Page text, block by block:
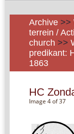
Archive >>
terrein /
church >>
predikant:
1863
HC
Image 4 of 37